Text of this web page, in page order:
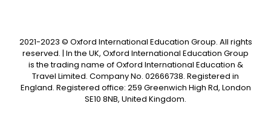
2021-2023 © Oxford International Education Group. All rights
reserved. | In the UK, Oxford International Education Group
is the trading name of Oxford International Education &
Travel Limited. Company No. 02666738. Registered in
England. Registered office: 259 Greenwich High Rd, London
SE10 8NB, United Kingdom.